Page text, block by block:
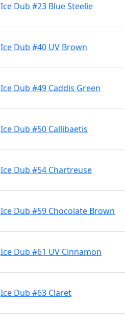
Ice Dub #23 Blue Steelie
Ice Dub #40 UV Brown
Ice Dub #49 Caddis Green
Ice Dub #50 Callibaetis
Ice Dub #54 Chartreuse
Ice Dub #59 Chocolate Brown
Ice Dub #61 UV Cinnamon
Ice Dub #63 Claret